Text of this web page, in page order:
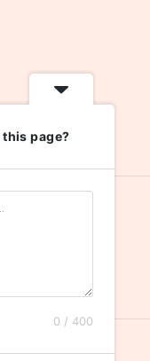
page?
0 / 400